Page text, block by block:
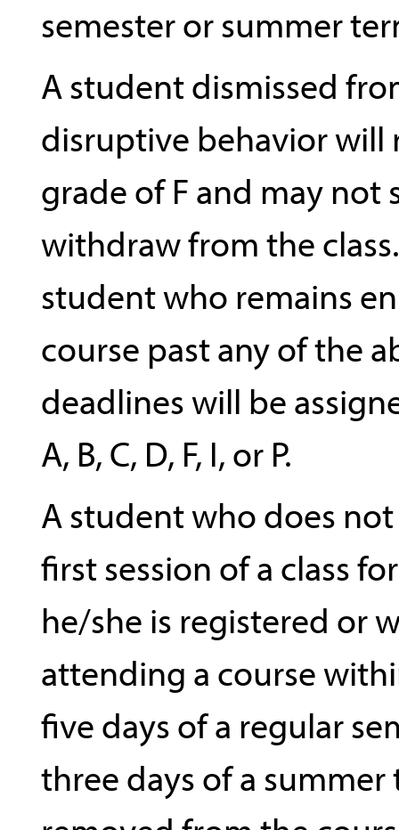
semester or summer
A student dismissed
disruptive behavior will
grade of F and may not
withdraw from the
student who remains
course past any of the
deadlines will be
A, B, C, D, F, I, or P.
A student who does
first session of a class
he/she is registered or
attending a course
five days of a regular
three days of a